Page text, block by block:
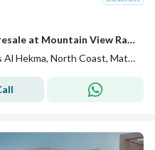
Fully Finished Ground floor for resale at Mountain View Ras El Hekma EVA phase , under market price
Mountain View Ras Al Hekma, Ras Al Hekma, North Coast, Matruh